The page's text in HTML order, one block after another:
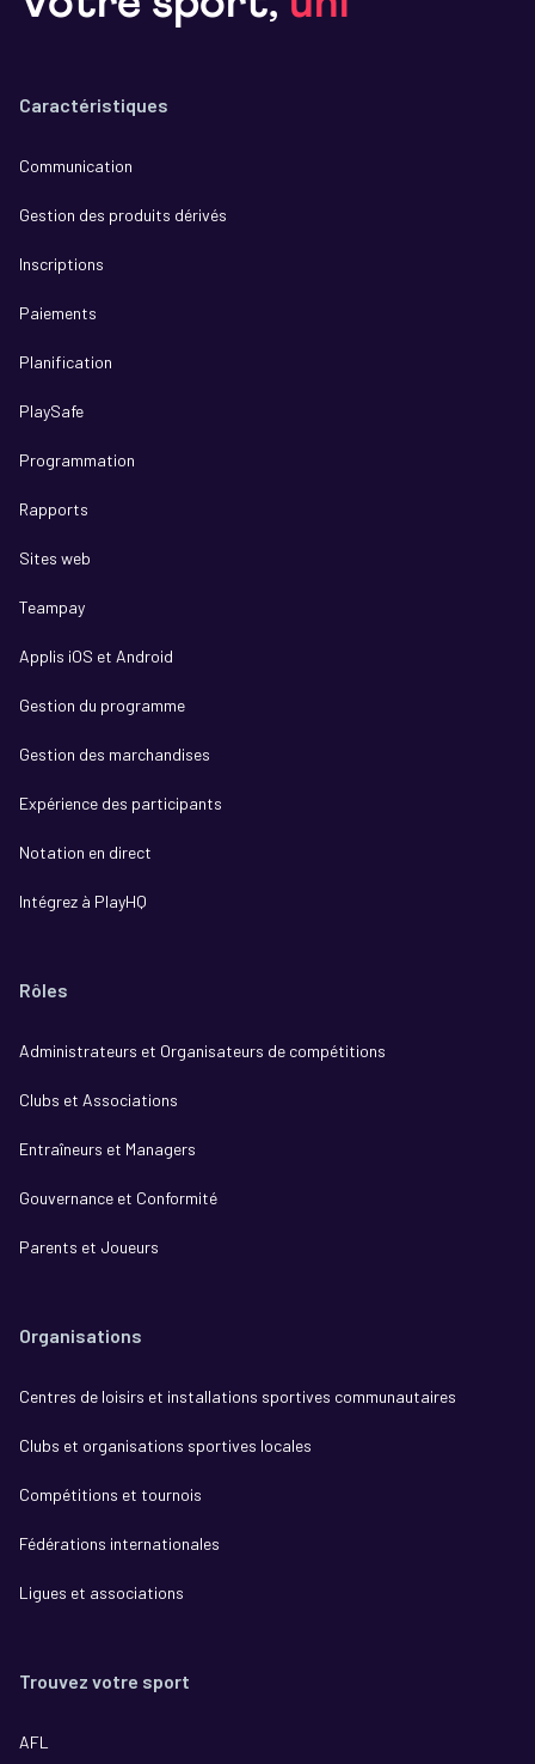
Caractéristiques
Communication
Gestion des produits dérivés
Inscriptions
Paiements
Planification
PlaySafe
Programmation
Rapports
Sites web
Teampay
Applis iOS et Android
Gestion du programme
Gestion des marchandises
Expérience des participants
Notation en direct
Intégrez à PlayHQ
Rôles
Administrateurs et Organisateurs de compétitions
Clubs et Associations
Entraîneurs et Managers
Gouvernance et Conformité
Parents et Joueurs
Organisations
Centres de loisirs et installations sportives communautaires
Clubs et organisations sportives locales
Compétitions et tournois
Fédérations internationales
Ligues et associations
Trouvez votre sport
AFL